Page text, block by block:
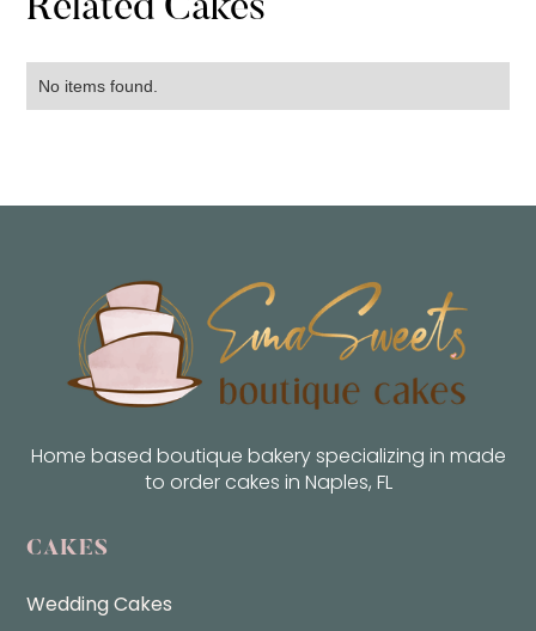
Related Cakes
No items found.
Home based boutique bakery specializing in made
to order cakes in Naples, FL
CAKES
Wedding Cakes